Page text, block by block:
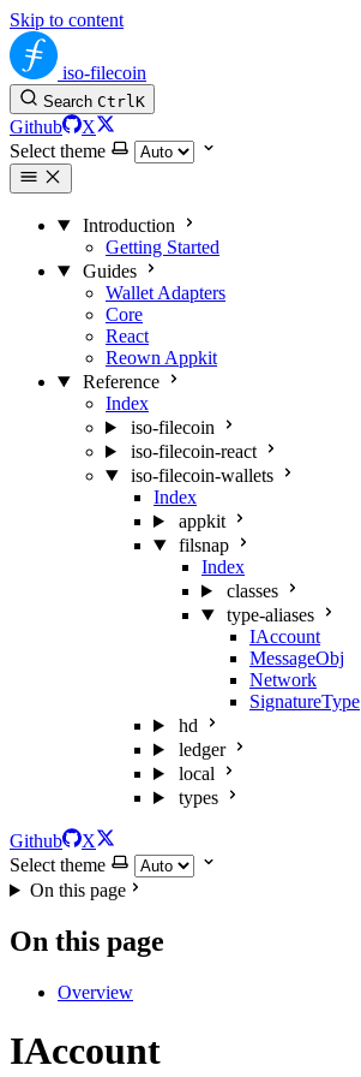
Skip to content
iso-filecoin
Search CtrlK
Github
X
Select theme
Introduction
Getting Started
Guides
Wallet Adapters
Core
React
Reown Appkit
Reference
Index
iso-filecoin
iso-filecoin-react
iso-filecoin-wallets
Index
appkit
filsnap
Index
classes
type-aliases
IAccount
MessageObj
Network
SignatureType
hd
ledger
local
types
Github
X
Select theme
On this page
On this page
Overview
IAccount